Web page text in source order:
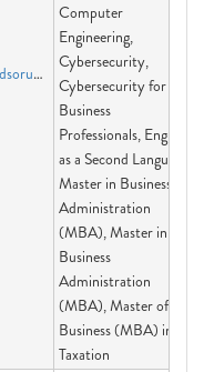
https://www.windsoruniversity.us
Computer
Engineering,
Cybersecurity,
Cybersecurity for
Business
Professionals, English
as a Second Language,
Master in Business
Administration
(MBA), Master in
Business
Administration
(MBA), Master of
Business (MBA) in
Taxation